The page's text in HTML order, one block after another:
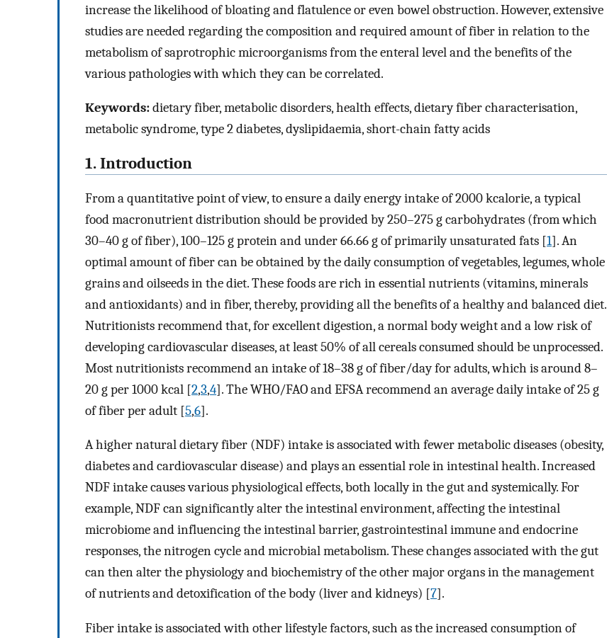
increase the likelihood of bloating and flatulence or even bowel obstruction. However, extensive
studies are needed regarding the composition and required amount of fiber in relation to the
metabolism of saprotrophic microorganisms from the enteral level and the benefits of the
various pathologies with which they can be correlated.
Keywords:dietary fiber, metabolic disorders, health effects, dietary fiber characterisation,
metabolic syndrome, type 2 diabetes, dyslipidaemia, short-chain fatty acids
1. Introduction
From a quantitative point of view, to ensure a daily energy intake of 2000 kcalorie, a typical
food macronutrient distribution should be provided by 250–275 g carbohydrates (from which
30–40 g of fiber), 100–125 g protein and under 66.66 g of primarily unsaturated fats [1]. An
optimal amount of fiber can be obtained by the daily consumption of vegetables, legumes, whole
grains and oilseeds in the diet. These foods are rich in essential nutrients (vitamins, minerals
and antioxidants) and in fiber, thereby, providing all the benefits of a healthy and balanced diet.
Nutritionists recommend that, for excellent digestion, a normal body weight and a low risk of
developing cardiovascular diseases, at least 50% of all cereals consumed should be unprocessed.
Most nutritionists recommend an intake of 18–38 g of fiber/day for adults, which is around 8–
20 g per 1000 kcal [2,3,4]. The WHO/FAO and EFSA recommend an average daily intake of 25 g
of fiber per adult [5,6].
A higher natural dietary fiber (NDF) intake is associated with fewer metabolic diseases (obesity,
diabetes and cardiovascular disease) and plays an essential role in intestinal health. Increased
NDF intake causes various physiological effects, both locally in the gut and systemically. For
example, NDF can significantly alter the intestinal environment, affecting the intestinal
microbiome and influencing the intestinal barrier, gastrointestinal immune and endocrine
responses, the nitrogen cycle and microbial metabolism. These changes associated with the gut
can then alter the physiology and biochemistry of the other major organs in the management
of nutrients and detoxification of the body (liver and kidneys) [7].
Fiber intake is associated with other lifestyle factors, such as the increased consumption of